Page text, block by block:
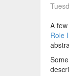
A
Role